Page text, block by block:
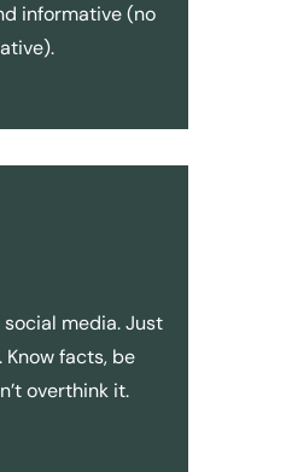
informative (no
social media. Just
facts, be
overthink it.